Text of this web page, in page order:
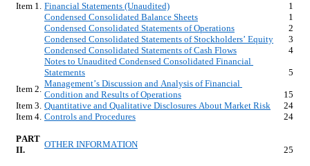
Item 1. Financial Statements (Unaudited)
1
Condensed Consolidated Balance Sheets
1
Condensed Consolidated Statements of Operations
2
Condensed Consolidated Statements of Stockholders’ Equity
3
Condensed Consolidated Statements of Cash Flows
4
Notes to Unaudited Condensed Consolidated Financial
Statements
5
Item 2.
Management’s Discussion and Analysis of Financial
Condition and Results of Operations
15
Item 3. Quantitative and Qualitative Disclosures About Market Risk
24
Item 4. Controls and Procedures 24
PART
II.
OTHER INFORMATION
25